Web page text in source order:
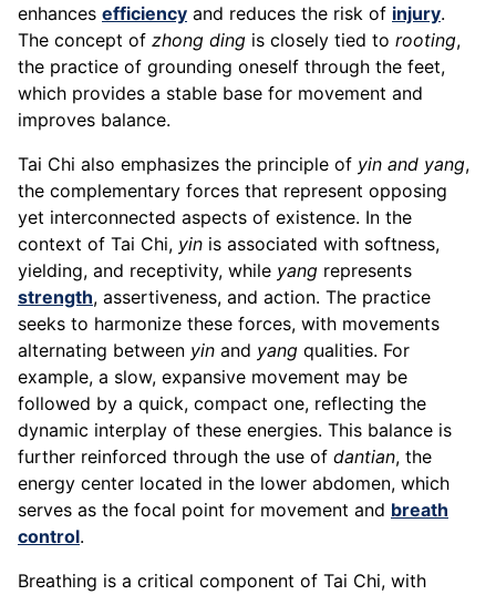
enhances efficiency and reduces the risk of injury.
The concept of zhong ding is closely tied to rooting,
the practice of grounding oneself through the feet,
which provides a stable base for movement and
improves balance.
Tai Chi also emphasizes the principle of yin and yang,
the complementary forces that represent opposing
yet interconnected aspects of existence. In the
context of Tai Chi, yin is associated with softness,
yielding, and receptivity, while yang represents
strength, assertiveness, and action. The practice
seeks to harmonize these forces, with movements
alternating between yin and yang qualities. For
example, a slow, expansive movement may be
followed by a quick, compact one, reflecting the
dynamic interplay of these energies. This balance is
further reinforced through the use of dantian, the
energy center located in the lower abdomen, which
serves as the focal point for movement and breath
control.
Breathing is a critical component of Tai Chi, with